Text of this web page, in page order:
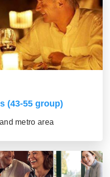
(43-55 group)
metro area